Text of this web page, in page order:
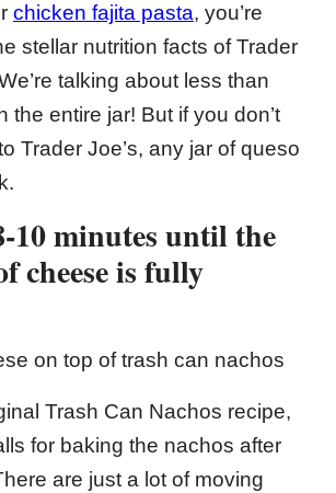
chicken fajita pasta, you’re
stellar nutrition facts of Trader
talking about less than
the entire jar! But if you don’t
Trader Joe’s, any jar of queso
10 minutes until the
cheese is fully
Trash Can Nachos recipe,
for baking the nachos after
are just a lot of moving